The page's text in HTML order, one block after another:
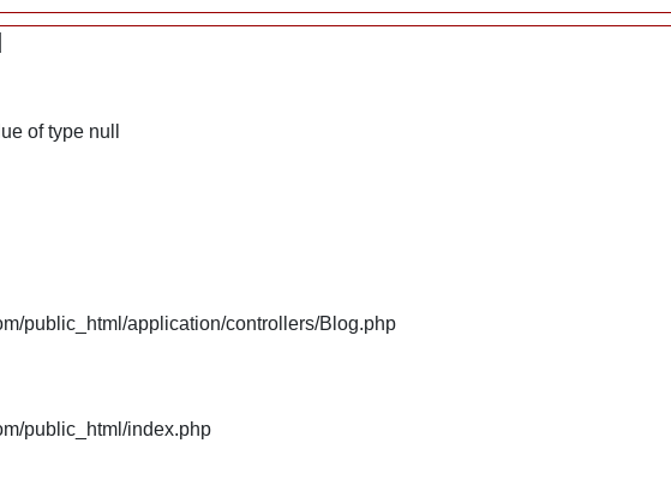
of type null
public_html/application/controllers/Blog.php
public_html/index.php